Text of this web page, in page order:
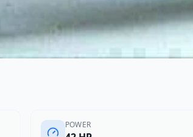
POWER